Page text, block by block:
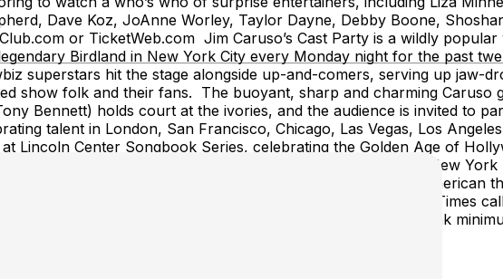
Dave Koz, JoAnne Worley, Taylor Dayne, Debby Boone,
or TicketWeb.com Jim Caruso’s Cast Party is a wildly
Birdland in New York City every Monday night for the past
superstars hit the stage alongside up-and-comers, serving up jaw-
show folk and their fans. The buoyant, sharp and charming Caruso
Bennett) holds court at the ivories, and the audience is invited to
talent in London, San Francisco, Chicago, Las Vegas, Los
Lincoln Center Songbook Series, celebrating the Golden Age of
July 24th "Jim Caruso's Cast Party Day," the State of New York
it's outstanding contributions to New York City and the American
it is “the gold standard of open mic nights,” and the LA Times
online receive priority seating. *Single Entree or Drink